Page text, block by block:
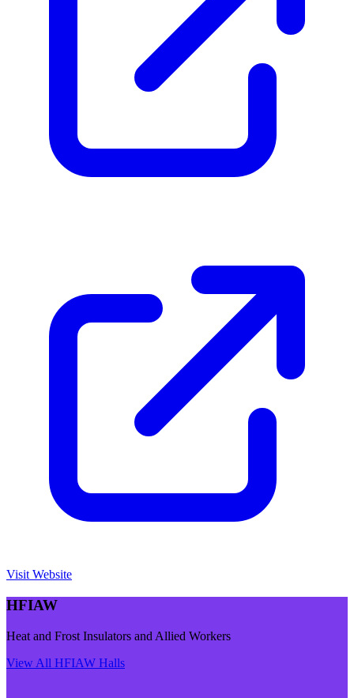
Visit Website
HFIAW
Heat and Frost Insulators and Allied Workers
View All HFIAW Halls